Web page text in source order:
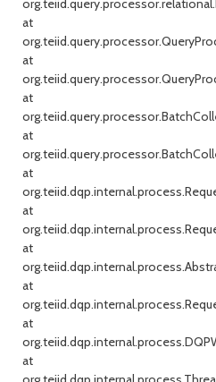
at
at
at
at
at
at
at
at
at
at